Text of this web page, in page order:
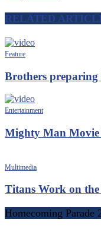
RELATED
Feature
Brothers preparing
Entertainment
Mighty Man
Multimedia
Titans Work on
Homecoming Parade